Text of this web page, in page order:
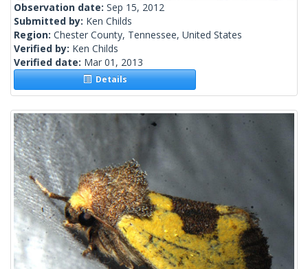
Observation date: Sep 15, 2012
Submitted by: Ken Childs
Region: Chester County, Tennessee, United States
Verified by: Ken Childs
Verified date: Mar 01, 2013
Details